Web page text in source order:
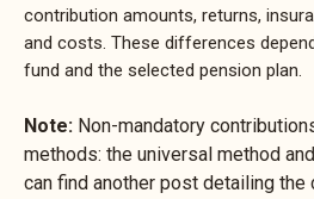
contribution amounts, returns,
and costs. These differences
fund and the selected pension plan.
Note: Non-mandatory
methods: the universal method
can find another post detailing